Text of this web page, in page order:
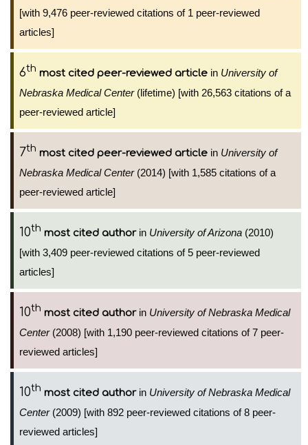
[with 9,476 peer-reviewed citations of 1 peer-reviewed
articles]
6th most cited peer-reviewed article in University of
Nebraska Medical Center(lifetime) [with 26,563 citations of a
peer-reviewed article]
7th most cited peer-reviewed article in University of
Nebraska Medical Center(2014) [with 1,585 citations of a
peer-reviewed article]
10th most cited authorin University of Arizona (2010)
[with 3,409 peer-reviewed citations of 5 peer-reviewed
articles]
10th most cited authorin University of Nebraska Medical
Center(2008) [with 1,190 peer-reviewed citations of 7 peer-
reviewed articles]
10th most cited authorin University of Nebraska Medical
Center(2009) [with 892 peer-reviewed citations of 8 peer-
reviewed articles]